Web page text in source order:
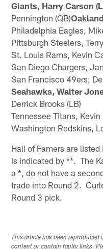
Giants, Harry Carson
Pennington (QB)
Philadelphia Eagles,
Pittsburgh Steelers,
St. Louis Rams, Kevin
San Diego Chargers,
San Francisco 49ers,
Seahawks, Walter
Derrick Brooks (LB)
Tennessee Titans, Kevin
Washington Redskins,
Hall of Famers are
is indicated by **. The
a *, do not have a
trade into Round 2.
Round 3 pick.
This article has been
content or contain faulty links.